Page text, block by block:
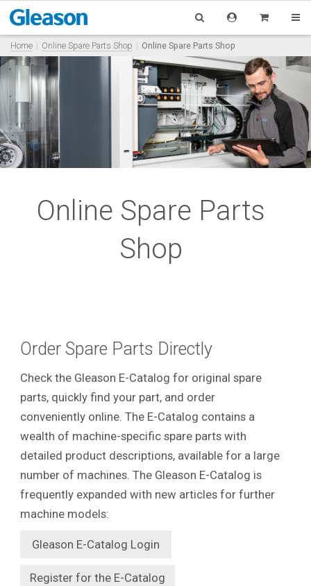
Home Online Spare Parts Shop Online Spare Parts Shop
Online Spare Parts
Shop
Order Spare Parts Directly
Check the Gleason E-Catalog for original spare
parts, quickly find your part, and order
conveniently online. The E-Catalog contains a
wealth of machine-specific spare parts with
detailed product descriptions, available for a large
number of machines. The Gleason E-Catalog is
frequently expanded with new articles for further
machine models:
Gleason E-Catalog Login
Register for the E-Catalog